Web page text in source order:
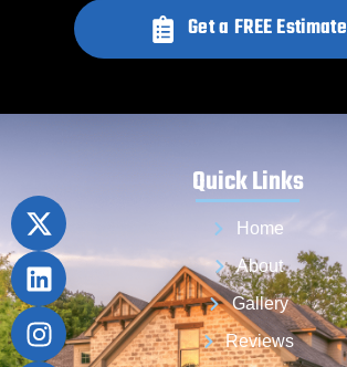
Get a FREE Estimate
Quick Links
Home
About
Gallery
Reviews